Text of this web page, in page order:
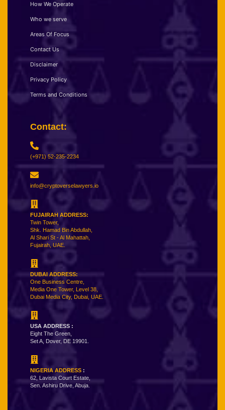
How We Operate
Who we serve
Areas Of Focus
Contact Us
Disclaimer
Privacy Policy
Terms and Conditions
Contact:
(+971) 52-235-2234
info@cryptoverselawyers.io
FUJAIRAH ADDRESS:
Twin Tower,
Shk. Hamad Bin Abdullah,
Al Shari St - Al Mahattah,
Fujairah, UAE.
DUBAI ADDRESS:
One Business Centre,
Media One Tower, Level 38,
Dubai Media City, Dubai, UAE.
USA ADDRESS :
Eight The Green,
Set A, Dover, DE 19901.
NIGERIA ADDRESS :
62, Lavista Court Estate,
Sen. Ashiru Drive, Abuja.